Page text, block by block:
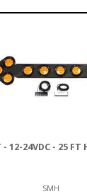
12-24VDC - 25 FT
SMH